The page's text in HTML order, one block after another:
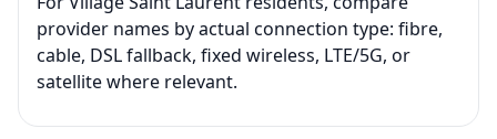
provider names by actual connection type: fibre,
cable, DSL fallback, fixed wireless, LTE/5G, or
satellite where relevant.